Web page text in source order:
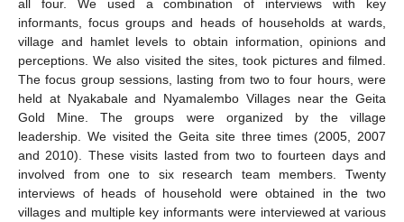
all four. We used a combination of interviews with key
informants, focus groups and heads of households at wards,
village and hamlet levels to obtain information, opinions and
perceptions. We also visited the sites, took pictures and filmed.
The focus group sessions, lasting from two to four hours, were
held at Nyakabale and Nyamalembo Villages near the Geita
Gold Mine. The groups were organized by the village
leadership. We visited the Geita site three times (2005, 2007
and 2010). These visits lasted from two to fourteen days and
involved from one to six research team members. Twenty
interviews of heads of household were obtained in the two
villages and multiple key informants were interviewed at various